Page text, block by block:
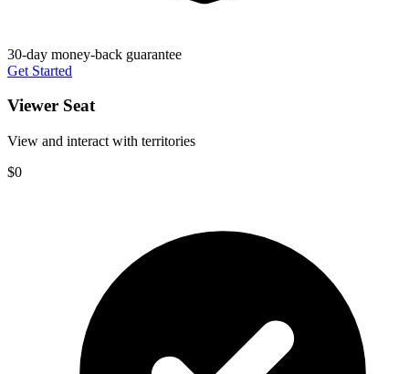
30-day money-back guarantee
Get Started
Viewer Seat
View and interact with territories
$0